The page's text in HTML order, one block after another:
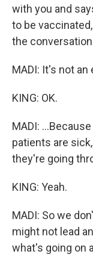
with you and
to be
the
MADI: It's not
KING: OK.
MADI:
patients are
they're going
KING: Yeah.
MADI: So we
might not lead
what's going on